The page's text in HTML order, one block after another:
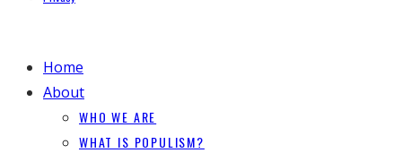
Home
About
WHO WE ARE
WHAT IS POPULISM?